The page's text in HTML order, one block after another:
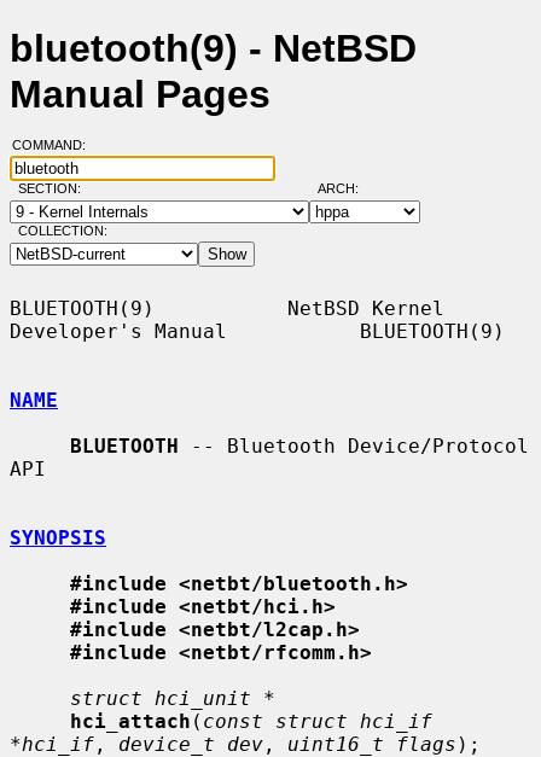
bluetooth(9) - NetBSD
Manual Pages
COMMAND:
SECTION: ARCH:
COLLECTION:
BLUETOOTH(9)           NetBSD Kernel
Developer's Manual           BLUETOOTH(9)
NAME
BLUETOOTH -- Bluetooth Device/Protocol
API
SYNOPSIS
#include <netbt/bluetooth.h>
#include <netbt/hci.h>
#include <netbt/l2cap.h>
#include <netbt/rfcomm.h>
struct hci_unit *
hci_attach ( const struct hci_if
*hci_if , device_t dev , uint16_t flags );